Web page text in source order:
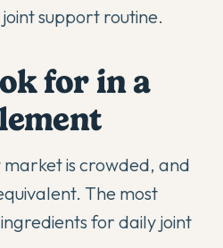
support routine.
for in a
is crowded, and
The most
for daily joint